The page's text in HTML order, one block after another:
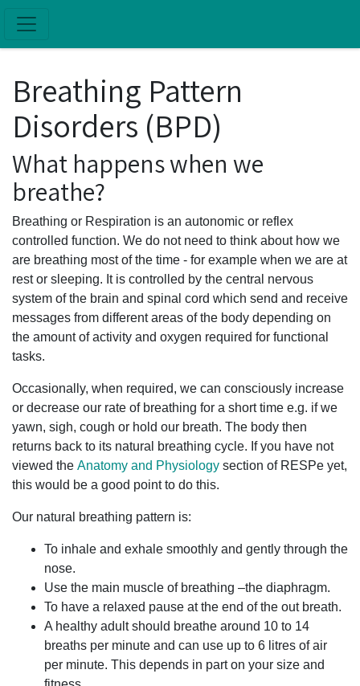
Breathing Pattern
Disorders (BPD)
What happens when we
breathe?
Breathing or Respiration is an autonomic or reflex
controlled function. We do not need to think about how we
are breathing most of the time - for example when we are at
rest or sleeping. It is controlled by the central nervous
system of the brain and spinal cord which send and receive
messages from different areas of the body depending on
the amount of activity and oxygen required for functional
tasks.
Occasionally, when required, we can consciously increase
or decrease our rate of breathing for a short time e.g. if we
yawn, sigh, cough or hold our breath. The body then
returns back to its natural breathing cycle. If you have not
viewed the Anatomy and Physiology section of RESPe yet,
this would be a good point to do this.
Our natural breathing pattern is:
To inhale and exhale smoothly and gently through the
nose.
Use the main muscle of breathing –the diaphragm.
To have a relaxed pause at the end of the out breath.
A healthy adult should breathe around 10 to 14
breaths per minute and can use up to 6 litres of air
per minute. This depends in part on your size and